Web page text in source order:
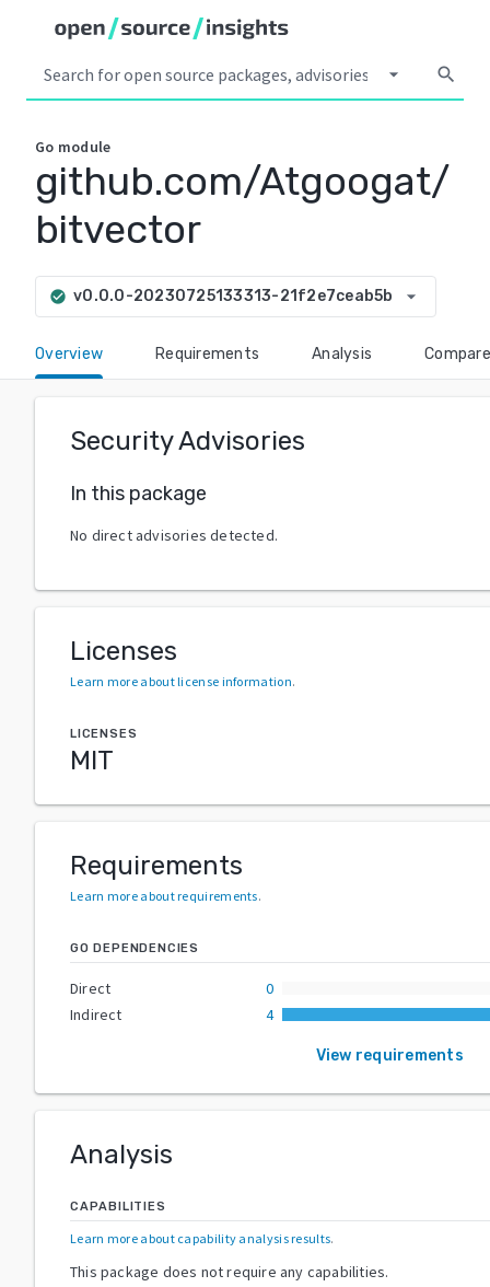
arrow_drop_down search
Go module
github.com/Atgoogat/
bitvector
check_circle v0.0.0-20230725133313-21f2e7ceab5b arrow_drop_down
Overview Requirements Analysis Compare
Security Advisories
In this package
No direct advisories detected.
Licenses
Learn more about license information.
LICENSES
MIT
Requirements
Learn more about requirements.
GO DEPENDENCIES
Direct
0
Indirect
4
View requirements
Analysis
CAPABILITIES
Learn more about capability analysis results.
This package does not require any capabilities.